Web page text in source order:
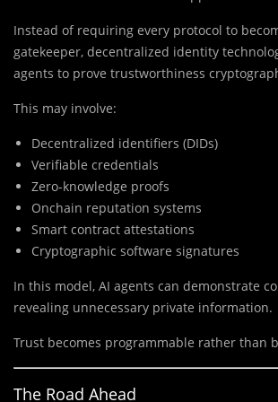
Instead of requiring every protocol to
gatekeeper, decentralized identity
agents to prove trustworthiness
This may involve:
Decentralized identifiers (DIDs)
Verifiable credentials
Zero-knowledge proofs
Onchain reputation systems
Smart contract attestations
Cryptographic software signatures
In this model, AI agents can demonstrate
revealing unnecessary private information.
Trust becomes programmable rather than
The Road Ahead